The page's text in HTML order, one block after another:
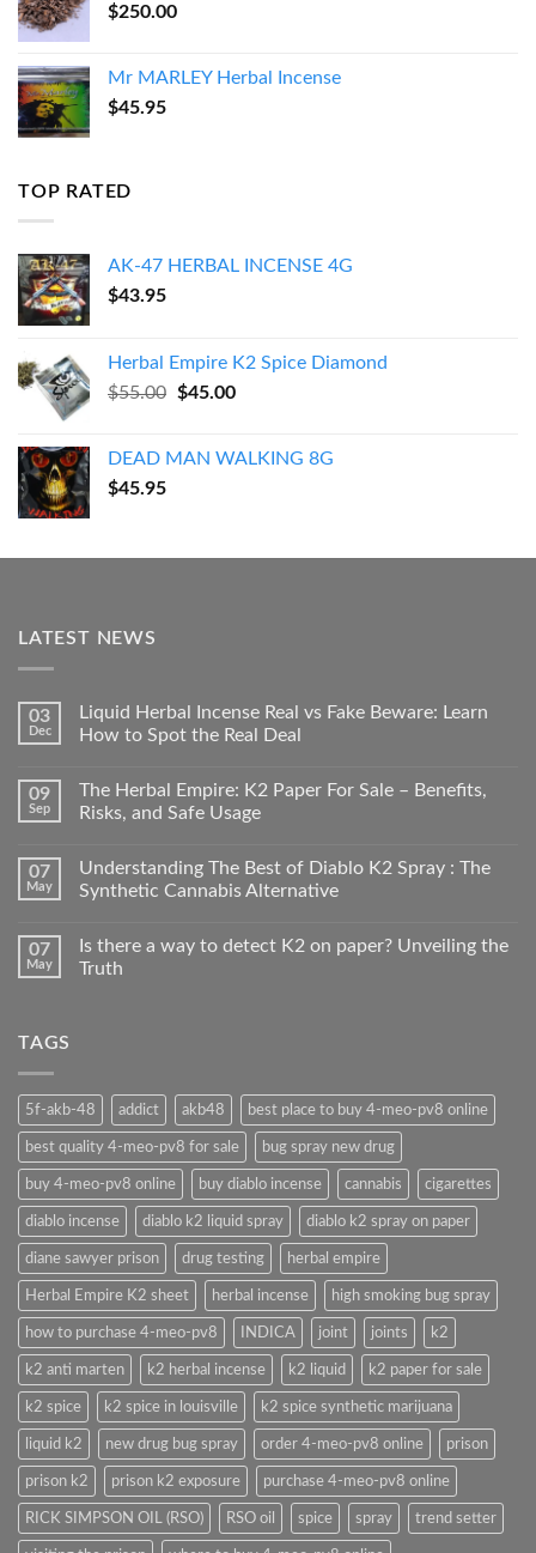
$250.00
Mr MARLEY Herbal Incense
$45.95
TOP RATED
AK-47 HERBAL INCENSE 4G
$43.95
Herbal Empire K2 Spice Diamond
$55.00 Original
$55.00.
$45.00Current
$45.00.
DEAD MAN WALKING 8G
$45.95
LATEST NEWS
03
Dec
Liquid Herbal Incense Real vs Fake Beware: Learn
How to Spot the Real Deal
09
Sep
The Herbal Empire: K2 Paper For Sale – Benefits,
Risks, and Safe Usage
07
May
Understanding The Best of Diablo K2 Spray : The
Synthetic Cannabis Alternative
07
May
Is there a way to detect K2 on paper? Unveiling the
Truth
TAGS
5f-akb-48 addict akb48 best place to buy 4-meo-pv8 online
best quality 4-meo-pv8 for sale bug spray new drug
buy 4-meo-pv8 online buy diablo incense cannabis cigarettes
diablo incense diablo k2 liquid spray diablo k2 spray on paper
diane sawyer prison drug testing herbal empire
Herbal Empire K2 sheet herbal incense high smoking bug spray
how to purchase 4-meo-pv8 INDICA joint joints k2
k2 anti marten k2 herbal incense k2 liquid k2 paper for sale
k2 spice k2 spice in louisville k2 spice synthetic marijuana
liquid k2 new drug bug spray order 4-meo-pv8 online prison
prison k2 prison k2 exposure purchase 4-meo-pv8 online
RICK SIMPSON OIL (RSO) RSO oil spice spray trend setter